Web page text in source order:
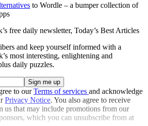
to Wordle – a bumper collection of
free daily newsletter, Today’s Best Articles
and keep yourself informed with a
most interesting, enlightening and
daily puzzles.
to ourTerms of services and acknowledge
Privacy Notice. You also agree to receive
us that may include promotions from our
which you can unsubscribe from at